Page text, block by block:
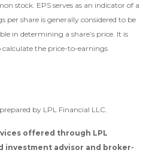
stock. EPS serves as an indicator of a
per share is generally considered to be
in determining a share’s price. It is
the price-to-earnings
by LPL Financial LLC.
offered through LPL
investment advisor and broker-